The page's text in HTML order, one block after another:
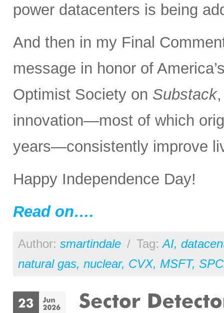
power datacenters is being
And then in my Final
message in honor of
Optimist Society on Substack
innovation—most of which
years—consistently improve
Happy Independence Day!
Read on….
Author: smartindale / Tag:AI,
natural gas, nuclear, CVX, MSFT,